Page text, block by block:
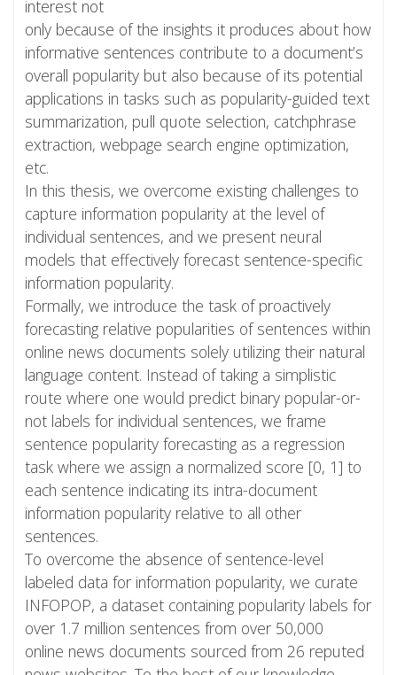
interest not
only because of the insights it produces about how
informative sentences contribute to a document’s
overall popularity but also because of its potential
applications in tasks such as popularity-guided text
summarization, pull quote selection, catchphrase
extraction, webpage search engine optimization,
etc.
In this thesis, we overcome existing challenges to
capture information popularity at the level of
individual sentences, and we present neural
models that effectively forecast sentence-specific
information popularity.
Formally, we introduce the task of proactively
forecasting relative popularities of sentences within
online news documents solely utilizing their natural
language content. Instead of taking a simplistic
route where one would predict binary popular-or-
not labels for individual sentences, we frame
sentence popularity forecasting as a regression
task where we assign a normalized score [0, 1] to
each sentence indicating its intra-document
information popularity relative to all other
sentences.
To overcome the absence of sentence-level
labeled data for information popularity, we curate
INFOPOP, a dataset containing popularity labels for
over 1.7 million sentences from over 50,000
online news documents sourced from 26 reputed